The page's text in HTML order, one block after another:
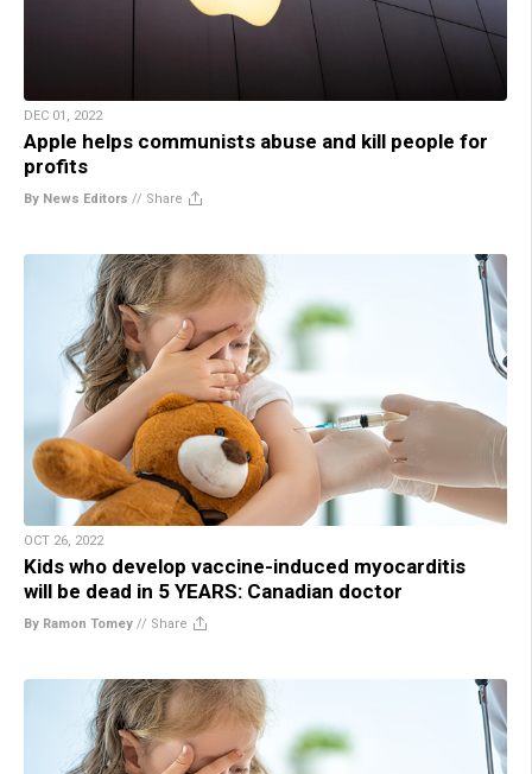
DEC 01, 2022
Apple helps communists abuse and kill people for
profits
By News Editors // Share
OCT 26, 2022
Kids who develop vaccine-induced myocarditis
will be dead in 5 YEARS: Canadian doctor
By Ramon Tomey // Share